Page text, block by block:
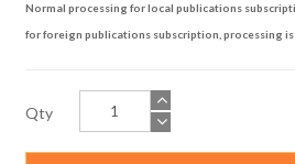
Normal processing for local publications
for foreign publications subscription, processing is
Qty